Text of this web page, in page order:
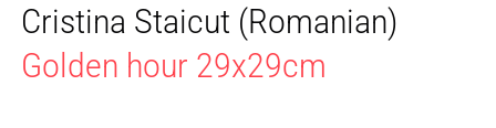
Cristina Staicut (Romanian)
Golden hour 29x29cm